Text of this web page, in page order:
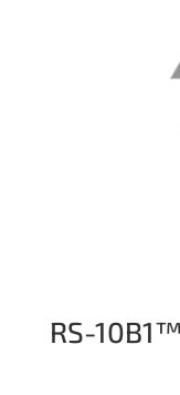
RS-